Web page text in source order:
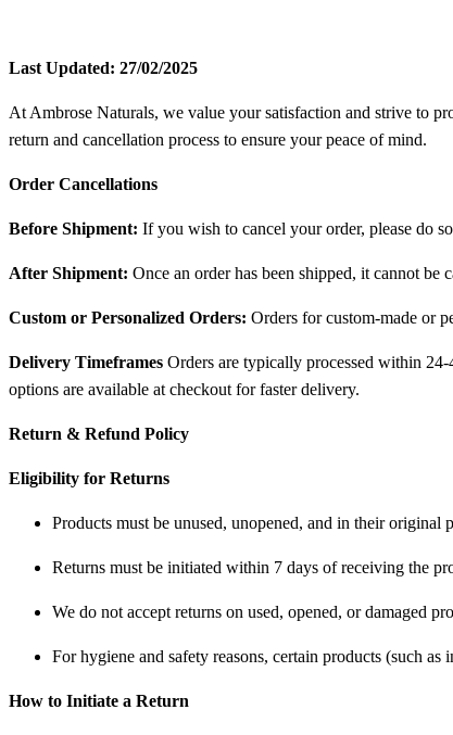
Last Updated: 27/02/2025
At Ambrose Naturals, we value your satisfaction and strive to
return and cancellation process to ensure your peace of mind.
Order Cancellations
Before Shipment: If you wish to cancel your order, please do
After Shipment: Once an order has been shipped, it cannot
Custom or Personalized Orders: Orders for custom-made or
Delivery Timeframes Orders are typically processed within
options are available at checkout for faster delivery.
Return & Refund Policy
Eligibility for Returns
Products must be unused, unopened, and in their original
Returns must be initiated within 7 days of receiving the
We do not accept returns on used, opened, or damaged
For hygiene and safety reasons, certain products (such
How to Initiate a Return